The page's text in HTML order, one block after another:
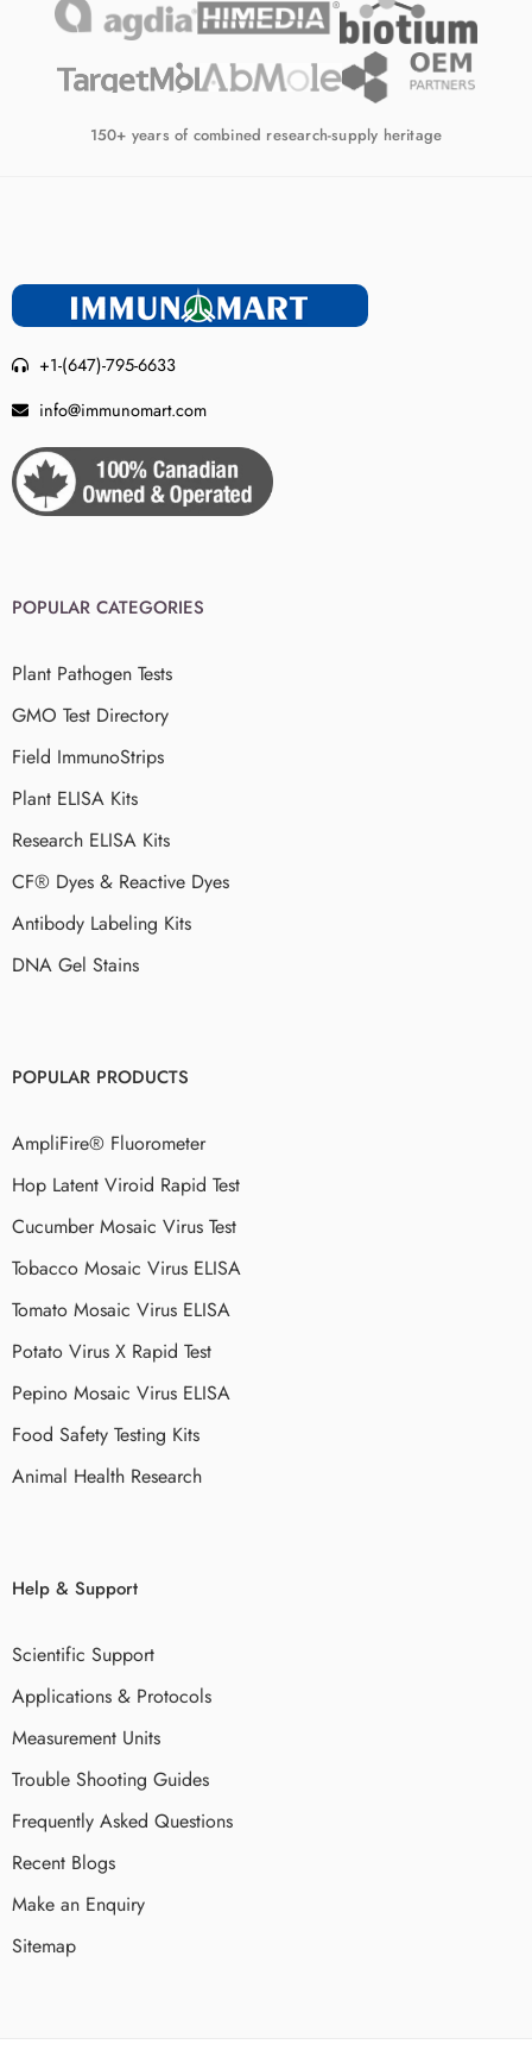
150+ years of combined research-supply heritage
+1-(647)-795-6633
info@immunomart.com
POPULAR CATEGORIES
Plant Pathogen Tests
GMO Test Directory
Field ImmunoStrips
Plant ELISA Kits
Research ELISA Kits
CF® Dyes & Reactive Dyes
Antibody Labeling Kits
DNA Gel Stains
POPULAR PRODUCTS
AmpliFire® Fluorometer
Hop Latent Viroid Rapid Test
Cucumber Mosaic Virus Test
Tobacco Mosaic Virus ELISA
Tomato Mosaic Virus ELISA
Potato Virus X Rapid Test
Pepino Mosaic Virus ELISA
Food Safety Testing Kits
Animal Health Research
Help & Support
Scientific Support
Applications & Protocols
Measurement Units
Trouble Shooting Guides
Frequently Asked Questions
Recent Blogs
Make an Enquiry
Sitemap